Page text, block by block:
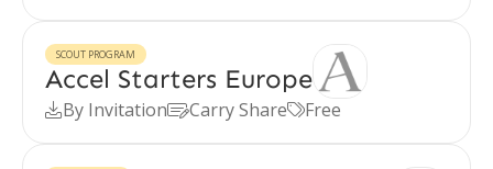
SCOUT PROGRAM
Accel Starters Europe
By InvitationCarry ShareFree